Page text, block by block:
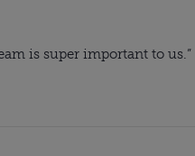
is super important to us.”